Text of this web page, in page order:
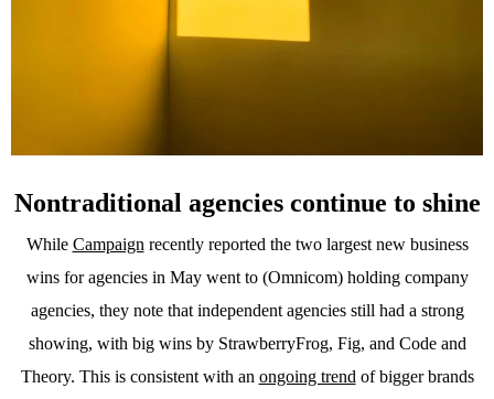
Nontraditional agencies continue to shine
While Campaign recently reported the two largest new business
wins for agencies in May went to (Omnicom) holding company
agencies, they note that independent agencies still had a strong
showing, with big wins by StrawberryFrog, Fig, and Code and
Theory. This is consistent with an ongoing trend of bigger brands